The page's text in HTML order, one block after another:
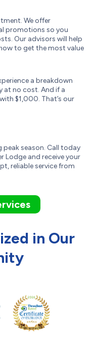
We offer
promotions so you
Our advisors will help
to get the most value
a breakdown
at no cost. And if a
$1,000. That’s our
season. Call today
Lodge and receive your
reliable service from
in Our